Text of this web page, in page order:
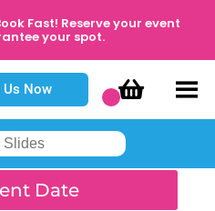
Fast! Reserve your event
your spot.
Us Now
Date